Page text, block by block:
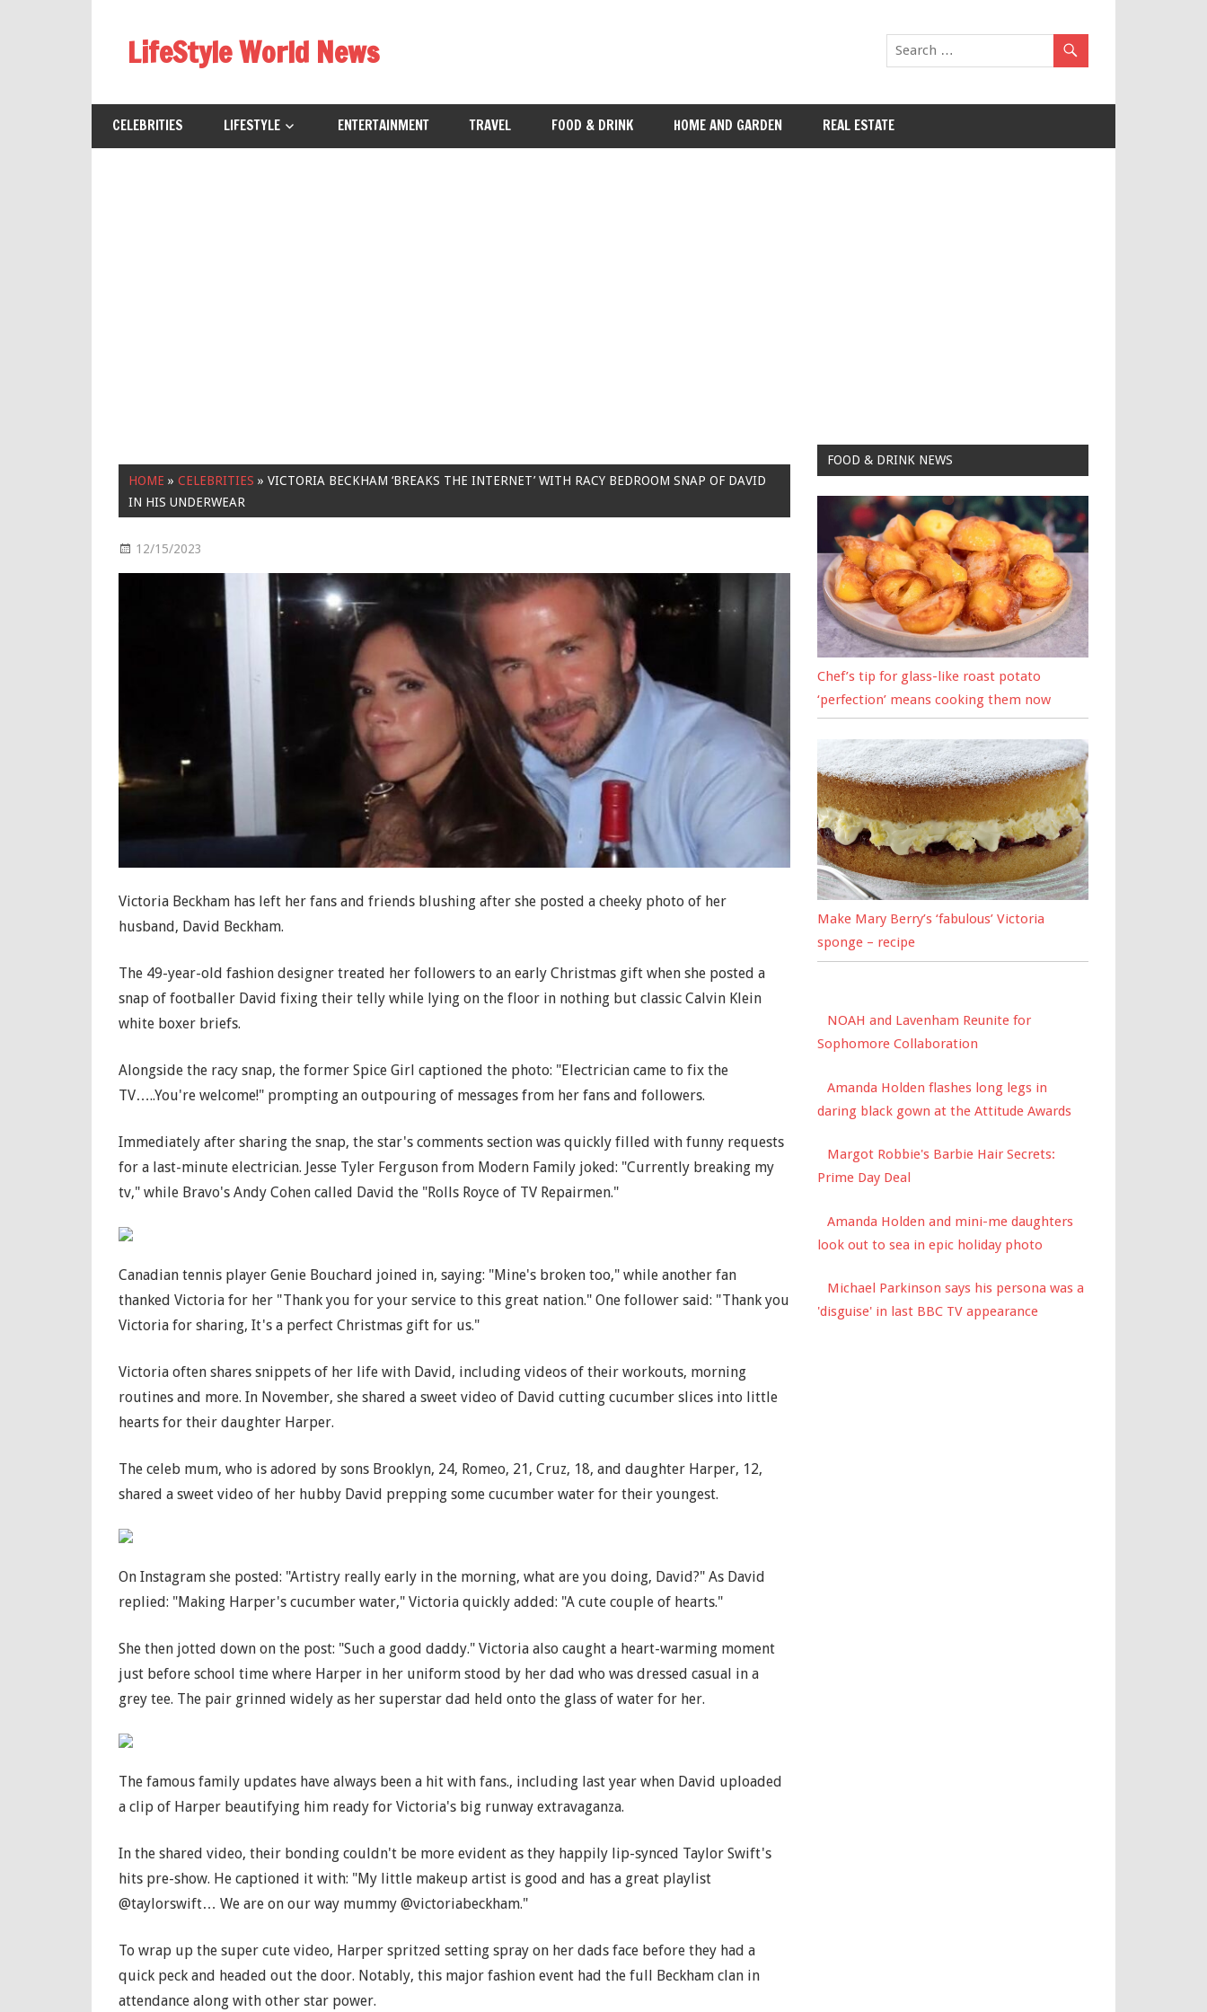
contentLifeStyle World News
CELEBRITIES LIFESTYLE ENTERTAINMENT TRAVEL FOOD & DRINK HOME AND GARDEN REAL ESTATE
HOME »CELEBRITIES »VICTORIA BECKHAM ‘BREAKS THE INTERNET’ WITH RACY BEDROOM SNAP OF DAVID
IN HIS UNDERWEAR
12/15/2023
Victoria Beckham has left her fans and friends blushing after she posted a cheeky photo of her
husband, David Beckham.
The 49-year-old fashion designer treated her followers to an early Christmas gift when she posted a
snap of footballer David fixing their telly while lying on the floor in nothing but classic Calvin Klein
white boxer briefs.
Alongside the racy snap, the former Spice Girl captioned the photo: "Electrician came to fix the
TV…..You're welcome!" prompting an outpouring of messages from her fans and followers.
Immediately after sharing the snap, the star's comments section was quickly filled with funny requests
for a last-minute electrician. Jesse Tyler Ferguson from Modern Family joked: "Currently breaking my
tv," while Bravo's Andy Cohen called David the "Rolls Royce of TV Repairmen."
Canadian tennis player Genie Bouchard joined in, saying: "Mine's broken too," while another fan
thanked Victoria for her "Thank you for your service to this great nation." One follower said: "Thank you
Victoria for sharing, It's a perfect Christmas gift for us."
Victoria often shares snippets of her life with David, including videos of their workouts, morning
routines and more. In November, she shared a sweet video of David cutting cucumber slices into little
hearts for their daughter Harper.
The celeb mum, who is adored by sons Brooklyn, 24, Romeo, 21, Cruz, 18, and daughter Harper, 12,
shared a sweet video of her hubby David prepping some cucumber water for their youngest.
On Instagram she posted: "Artistry really early in the morning, what are you doing, David?" As David
replied: "Making Harper's cucumber water," Victoria quickly added: "A cute couple of hearts."
She then jotted down on the post: "Such a good daddy." Victoria also caught a heart-warming moment
just before school time where Harper in her uniform stood by her dad who was dressed casual in a
grey tee. The pair grinned widely as her superstar dad held onto the glass of water for her.
The famous family updates have always been a hit with fans., including last year when David uploaded
a clip of Harper beautifying him ready for Victoria's big runway extravaganza.
In the shared video, their bonding couldn't be more evident as they happily lip-synced Taylor Swift's
hits pre-show. He captioned it with: "My little makeup artist is good and has a great playlist
@taylorswift… We are on our way mummy @victoriabeckham."
To wrap up the super cute video, Harper spritzed setting spray on her dads face before they had a
quick peck and headed out the door. Notably, this major fashion event had the full Beckham clan in
attendance along with other star power.
FOOD & DRINK NEWS
Chef’s tip for glass-like roast potato
‘perfection’ means cooking them now
Make Mary Berry’s ‘fabulous’ Victoria
sponge – recipe
NOAH and Lavenham Reunite for
Sophomore Collaboration
Amanda Holden flashes long legs in
daring black gown at the Attitude Awards
Margot Robbie's Barbie Hair Secrets:
Prime Day Deal
Amanda Holden and mini-me daughters
look out to sea in epic holiday photo
Michael Parkinson says his persona was a
'disguise' in last BBC TV appearance